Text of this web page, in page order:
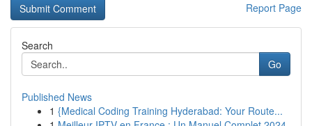
Report Page
Search
Go
Published News
1 {Medical Coding Training Hyderabad: Your Route...